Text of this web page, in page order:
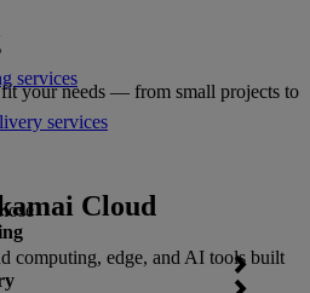
services
services
your needs — from small projects to
Cloud
computing, edge, and AI tools built